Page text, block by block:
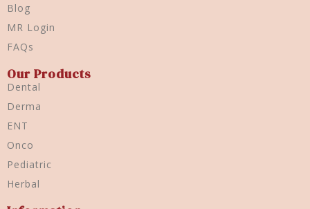
Blog
MR Login
FAQs
Our Products
Dental
Derma
ENT
Onco
Pediatric
Herbal